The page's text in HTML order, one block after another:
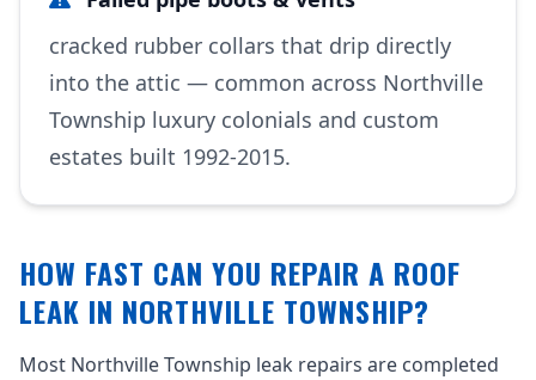
cracked rubber collars that drip directly
into the attic — common across Northville
Township luxury colonials and custom
estates built 1992-2015.
HOW FAST CAN YOU REPAIR A ROOF
LEAK IN NORTHVILLE TOWNSHIP?
Most Northville Township leak repairs are completed